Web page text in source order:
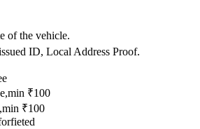
of the vehicle.
ID, Local Address Proof.
₹100
₹100